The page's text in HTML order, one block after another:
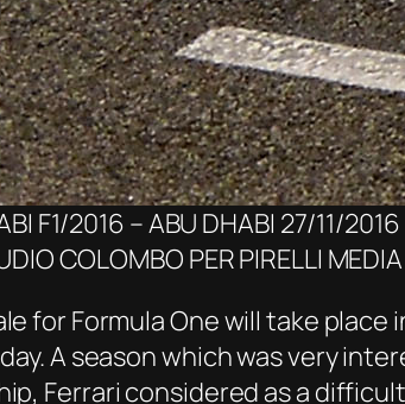
F1/2016 – ABU DHABI 27/11/2016
COLOMBO PER PIRELLI
for Formula One will take place
A season which was very
Ferrari considered as a